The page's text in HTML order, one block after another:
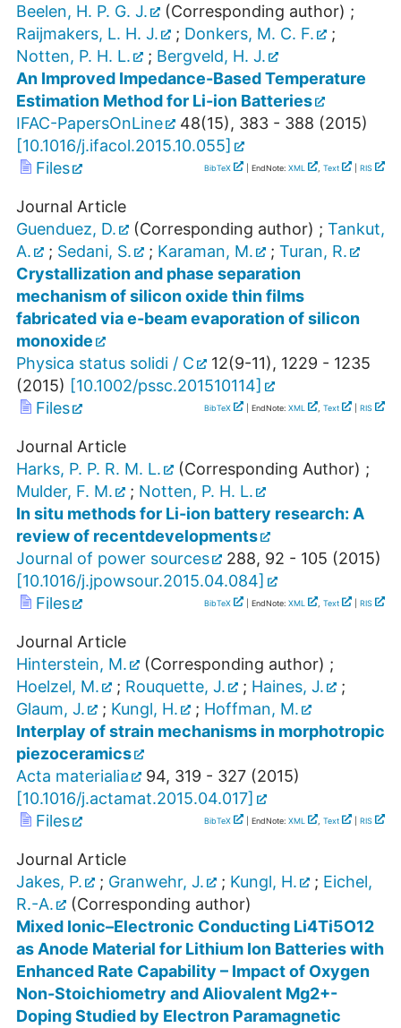
Beelen, H. P. G. J.
(Corresponding author) ;
Raijmakers, L. H. J.
; Donkers, M. C. F.
;
Notten, P. H. L.
; Bergveld, H. J.
An Improved Impedance-Based Temperature
Estimation Method for Li-ion Batteries
IFAC-PapersOnLine
48(15), 383 - 388 (2015)
[10.1016/j.ifacol.2015.10.055]
Files
BibTeX | EndNote: XML , Text RIS
Journal Article
Guenduez, D.
(Corresponding author) ; Tankut,
A.
; Sedani, S. ; Karaman, M. ; Turan, R.
Crystallization and phase separation
mechanism of silicon oxide thin films
fabricated via e-beam evaporation of silicon
monoxide
Physica status solidi / C
12(9-11), 1229 - 1235
(2015) [10.1002/pssc.201510114]
Files
BibTeX | EndNote: XML , Text RIS
Journal Article
Harks, P. P. R. M. L.
(Corresponding Author) ;
Mulder, F. M.
; Notten, P. H. L.
In situ methods for Li-ion battery research: A
review of recentdevelopments
Journal of power sources
288, 92 - 105 (2015)
[10.1016/j.jpowsour.2015.04.084]
Files
BibTeX | EndNote: XML , Text RIS
Journal Article
Hinterstein, M.
(Corresponding author) ;
Hoelzel, M.
; Rouquette, J. ; Haines, J.
;
Glaum, J.
; Kungl, H. ; Hoffman, M.
Interplay of strain mechanisms in morphotropic
piezoceramics
Acta materialia
94, 319 - 327 (2015)
[10.1016/j.actamat.2015.04.017]
Files
BibTeX | EndNote: XML , Text RIS
Journal Article
Jakes, P.
; Granwehr, J. ; Kungl, H. ; Eichel,
R.-A.
(Corresponding author)
Mixed Ionic–Electronic Conducting Li4Ti5O12
as Anode Material for Lithium Ion Batteries with
Enhanced Rate Capability – Impact of Oxygen
Non-Stoichiometry and Aliovalent Mg2+-
Doping Studied by Electron Paramagnetic